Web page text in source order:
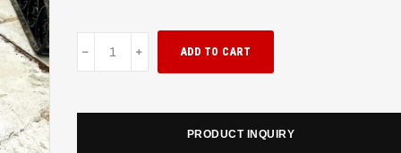
ADD TO CART
PRODUCT INQUIRY